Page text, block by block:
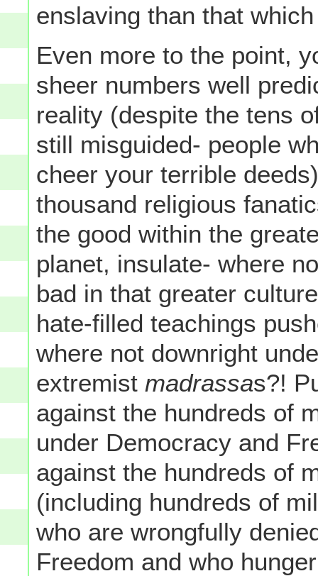
enslaving than that
Even more to the point,
sheer numbers well
reality (despite the tens
still misguided- people
cheer your terrible
thousand religious
the good within the
planet, insulate- where
bad in that greater
hate-filled teachings
where not downright
extremistmadrassas?!
against the hundreds of
under Democracy and
against the hundreds of
(including hundreds of
who are wrongfully
Freedom and who